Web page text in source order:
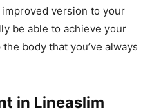
version to your
be able to achieve your
body that you’ve always
in Lineaslim